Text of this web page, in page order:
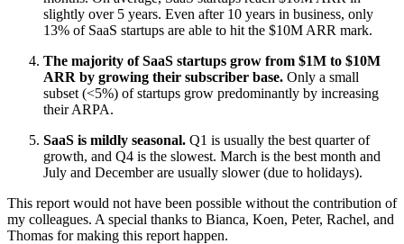
slightly over 5 years. Even after 10 years in business, only
13% of SaaS startups are able to hit the $10M ARR mark.
The majority of SaaS startups grow from $1M to $10M
ARR by growing their subscriber base. Only a small
subset (<5%) of startups grow predominantly by increasing
their ARPA.
SaaS is mildly seasonal. Q1 is usually the best quarter of
growth, and Q4 is the slowest. March is the best month and
July and December are usually slower (due to holidays).
This report would not have been possible without the contribution of
my colleagues. A special thanks to Bianca, Koen, Peter, Rachel, and
Thomas for making this report happen.